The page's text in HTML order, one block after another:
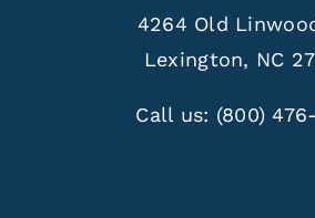
4264 Old
Lexington, NC
Call us: (800)